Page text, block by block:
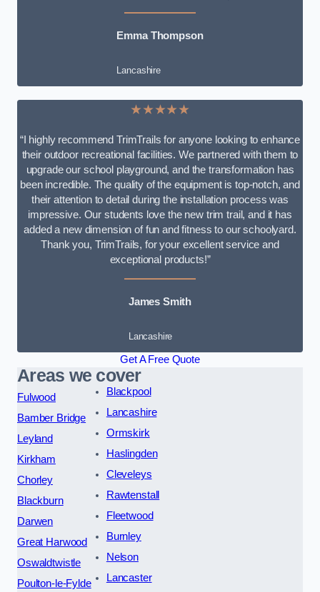
Emma Thompson
Lancashire
★★★★★
“I highly recommend TrimTrails for anyone looking to enhance
their outdoor recreational facilities. We partnered with them to
upgrade our school playground, and the transformation has
been incredible. The quality of the equipment is top-notch, and
their attention to detail during the installation process was
impressive. Our students love the new trim trail, and it has
added a new dimension of fun and fitness to our schoolyard.
Thank you, TrimTrails, for your excellent service and
exceptional products!”
James Smith
Lancashire
Get A Free Quote
Areas we cover
Fulwood
Bamber Bridge
Leyland
Kirkham
Chorley
Blackburn
Darwen
Great Harwood
Oswaldtwistle
Poulton-le-Fylde
Blackpool
Lancashire
Ormskirk
Haslingden
Cleveleys
Rawtenstall
Fleetwood
Burnley
Nelson
Lancaster